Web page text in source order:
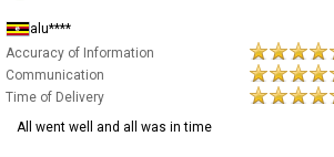
alu****
Accuracy of Information
Communication
Time of Delivery
All went well and all was in time